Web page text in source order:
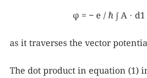
φ = − e / ℏ ∫ A ⋅ d1
as it traverses the vector
The dot product in equation (1)